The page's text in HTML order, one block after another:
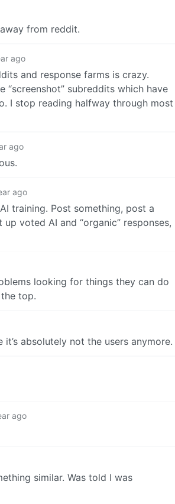
from reddit.
ago
and response farms is crazy.
“screenshot” subreddits which have
I stop reading halfway through most
ago
ago
training. Post something, post a
voted AI and “organic” responses,
looking for things they can do
top.
absolutely not the users anymore.
ago
similar. Was told I was